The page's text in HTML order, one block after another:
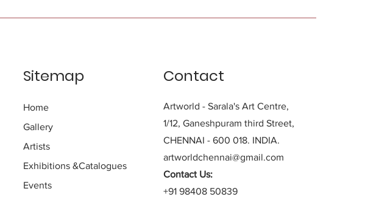
Sitemap
Home
Gallery
Artists
Exhibitions &Catalogues
Events
Contact
Artworld - Sarala's Art Centre,
1/12, Ganeshpuram third Street,
CHENNAI - 600 018. INDIA.
artworldchennai@gmail.com
Contact Us:
+91 98408 50839